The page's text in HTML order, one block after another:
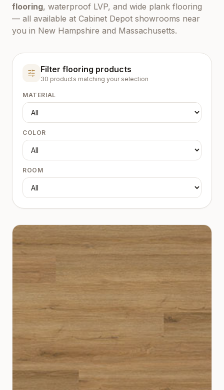
flooring, waterproof LVP, and wide plank flooring
— all available at Cabinet Depot showrooms near
you in New Hampshire and Massachusetts.
Filter flooring products
30 products matching your selection
MATERIAL
COLOR
ROOM